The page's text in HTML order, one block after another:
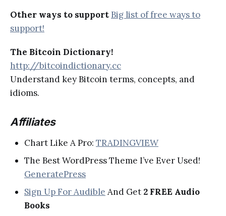
Other ways to support Big list of free ways to
support!
The Bitcoin Dictionary!
http://bitcoindictionary.cc
Understand key Bitcoin terms, concepts, and
idioms.
Affiliates
Chart Like A Pro: TRADINGVIEW
The Best WordPress Theme I’ve Ever Used!
GeneratePress
Sign Up For Audible And Get 2 FREE Audio
Books